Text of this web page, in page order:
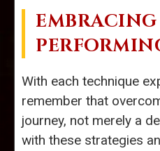
With each technique
remember that
journey, not merely a
with these strategies